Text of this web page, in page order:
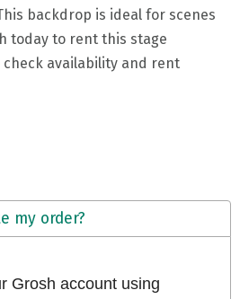
backdrop is ideal for scenes
today to rent this stage
check availability and rent
my order?
Grosh account using